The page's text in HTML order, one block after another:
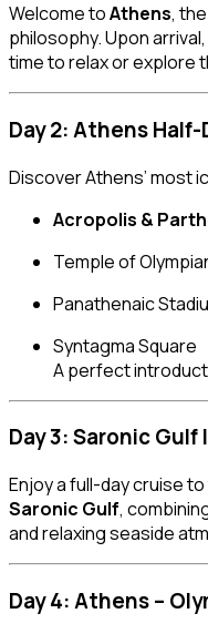
Welcome toAthens,
philosophy. Upon
time to relax or explore
Day 2: Athens
Discover Athens’ most
Acropolis &
Temple of
Panathenaic
Syntagma Square
A perfect
Day 3: Saronic Gulf
Enjoy a full-day cruise
Saronic Gulf,
and relaxing seaside
Day 4: Athens –